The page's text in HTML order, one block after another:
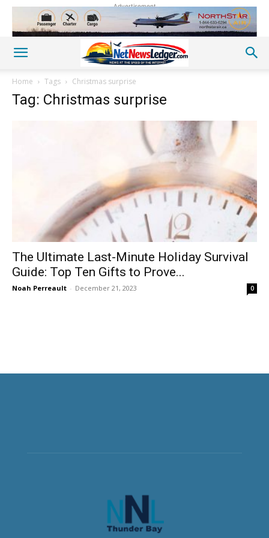
Advertisement
Home Tags Christmas surprise
Tag: Christmas surprise
The Ultimate Last-Minute Holiday Survival
Guide: Top Ten Gifts to Prove...
Noah Perreault - December 21, 2023 0